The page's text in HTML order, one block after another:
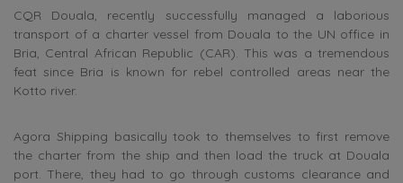
CQR Douala, recently successfully managed a laborious
transport of a charter vessel from Douala to the UN office in
Bria, Central African Republic (CAR). This was a tremendous
feat since Bria is known for rebel controlled areas near the
Kotto river.
Agora Shipping basically took to themselves to first remove
the charter from the ship and then load the truck at Douala
port. There, they had to go through customs clearance and